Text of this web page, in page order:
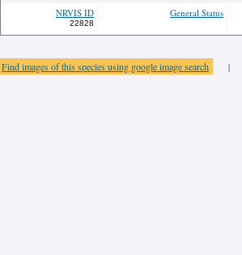
NRVIS ID
22828
General Status
Find images of this species using google image search |